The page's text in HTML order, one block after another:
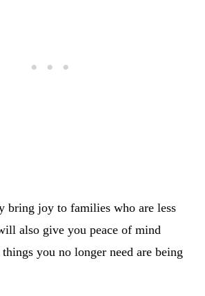
bring joy to families who are less
also give you peace of mind
you no longer need are being